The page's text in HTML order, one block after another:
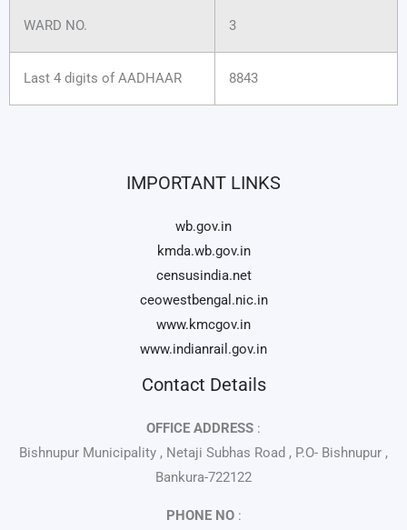
WARD NO. 3
Last 4 digits of AADHAAR 8843
IMPORTANT LINKS
wb.gov.in
kmda.wb.gov.in
censusindia.net
ceowestbengal.nic.in
www.kmcgov.in
www.indianrail.gov.in
Contact Details
OFFICE ADDRESS :
Bishnupur Municipality , Netaji Subhas Road , P.O- Bishnupur ,
Bankura-722122
PHONE NO: